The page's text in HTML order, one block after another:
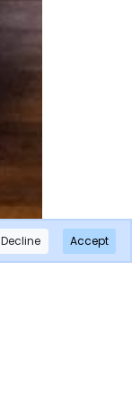
Decline Accept